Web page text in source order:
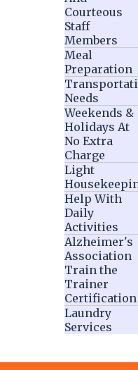
Courteous
Staff
Members
Meal
Preparation
Needs
Weekends &
Holidays At
No Extra
Charge
Light
Help With
Daily
Activities
Alzheimer's
Association
Train the
Trainer
Certification
Laundry
Services